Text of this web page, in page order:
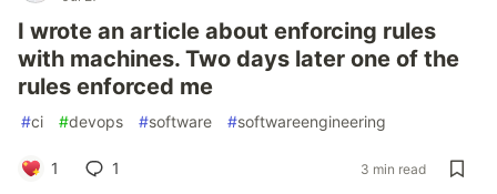
I wrote an article about enforcing rules
with machines. Two days later one of the
rules enforced me
#ci #devops #software #softwareengineering
1 1 3 min read